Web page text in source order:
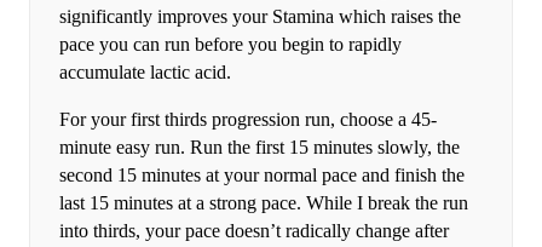
significantly improves your Stamina which raises the
pace you can run before you begin to rapidly
accumulate lactic acid.
For your first thirds progression run, choose a 45-
minute easy run. Run the first 15 minutes slowly, the
second 15 minutes at your normal pace and finish the
last 15 minutes at a strong pace. While I break the run
into thirds, your pace doesn’t radically change after